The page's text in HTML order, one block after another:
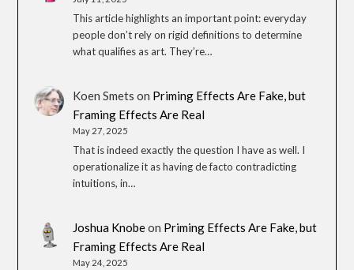
This article highlights an important point: everyday
people don’t rely on rigid definitions to determine
what qualifies as art. They’re…
Koen Smets on Priming Effects Are Fake, but
Framing Effects Are Real
May 27, 2025
That is indeed exactly the question I have as well. I
operationalize it as having de facto contradicting
intuitions, in…
Joshua Knobeon Priming Effects Are Fake, but
Framing Effects Are Real
May 24, 2025